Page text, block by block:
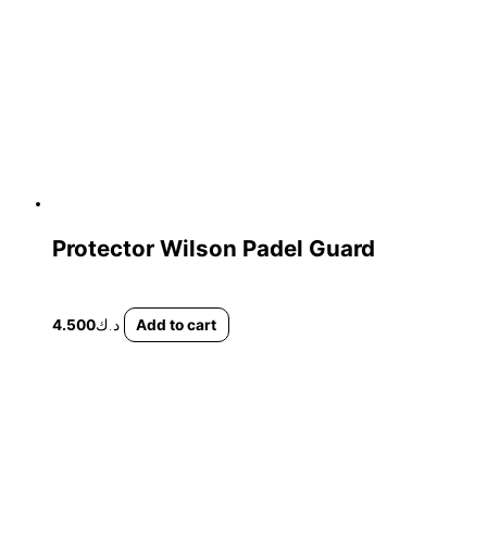
Protector Wilson Padel Guard
د.ك4.500 Add to cart